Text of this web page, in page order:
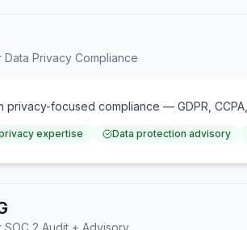
Data Privacy Compliance
privacy-focused compliance — GDPR,
expertise Data protection advisory
SOC 2 Audit + Advisory